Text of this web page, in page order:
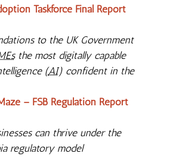
Taskforce Final Report
to the UK Government
the most digitally capable
(AI) confident in the
– FSB Regulation Report
can thrive under the
regulatory model